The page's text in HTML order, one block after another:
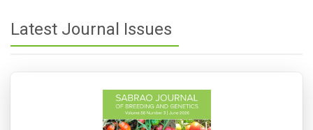
Latest Journal Issues